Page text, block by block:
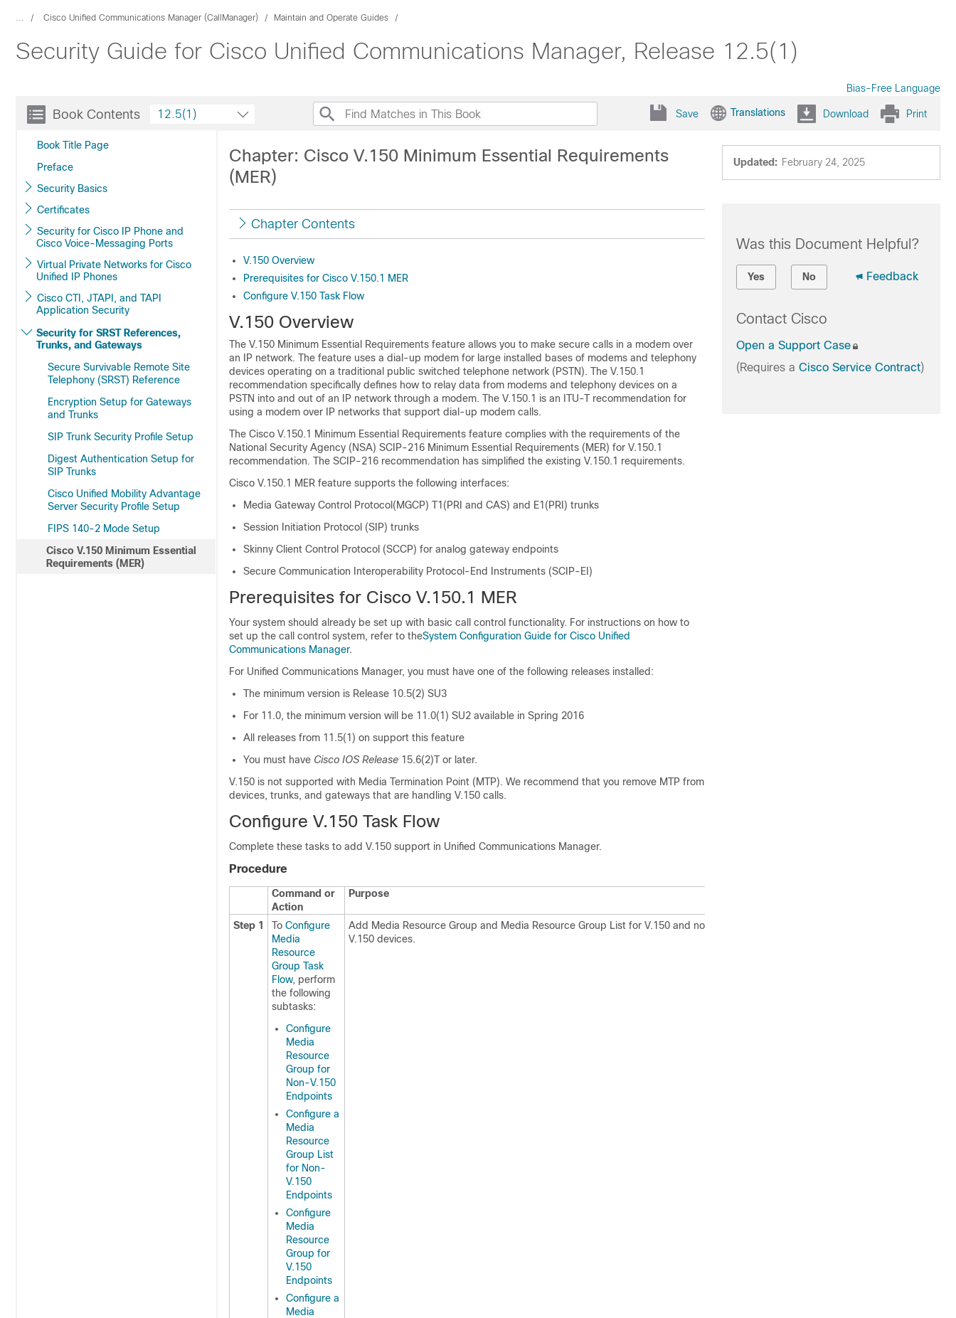
... Cisco Unified Communications Manager (CallManager) Maintain and Operate Guides
Security Guide for Cisco Unified Communications Manager, Release 12.5(1)
Bias-Free Language
Book Contents
Book Title Page
Preface
Security Basics
Certificates
Security for Cisco IP Phone and
Cisco Voice-Messaging Ports
Virtual Private Networks for Cisco
Unified IP Phones
Cisco CTI, JTAPI, and TAPI
Application Security
Security for SRST References,
Trunks, and Gateways
Secure Survivable Remote Site
Telephony (SRST) Reference
Encryption Setup for Gateways
and Trunks
SIP Trunk Security Profile Setup
Digest Authentication Setup for
SIP Trunks
Cisco Unified Mobility Advantage
Server Security Profile Setup
FIPS 140-2 Mode Setup
Cisco V.150 Minimum Essential
Requirements (MER)
12.5(1) Save Translations Download Print
Updated: February 24, 2025
Chapter: Cisco V.150 Minimum Essential Requirements
(MER)
Chapter Contents
V.150 Overview
Prerequisites for Cisco V.150.1 MER
Configure V.150 Task Flow
V.150 Overview
The V.150 Minimum Essential Requirements feature allows you to make secure calls in a modem over
an IP network. The feature uses a dial-up modem for large installed bases of modems and telephony
devices operating on a traditional public switched telephone network (PSTN). The V.150.1
recommendation specifically defines how to relay data from modems and telephony devices on a
PSTN into and out of an IP network through a modem. The V.150.1 is an ITU-T recommendation for
using a modem over IP networks that support dial-up modem calls.
The Cisco V.150.1 Minimum Essential Requirements feature complies with the requirements of the
National Security Agency (NSA) SCIP-216 Minimum Essential Requirements (MER) for V.150.1
recommendation. The SCIP-216 recommendation has simplified the existing V.150.1 requirements.
Cisco V.150.1 MER feature supports the following interfaces:
Media Gateway Control Protocol(MGCP) T1(PRI and CAS) and E1(PRI) trunks
Session Initiation Protocol (SIP) trunks
Skinny Client Control Protocol (SCCP) for analog gateway endpoints
Secure Communication Interoperability Protocol-End Instruments (SCIP-EI)
Prerequisites for Cisco V.150.1 MER
Your system should already be set up with basic call control functionality. For instructions on how to
set up the call control system, refer to theSystem Configuration Guide for Cisco Unified
Communications Manager.
For Unified Communications Manager, you must have one of the following releases installed:
The minimum version is Release 10.5(2) SU3
For 11.0, the minimum version will be 11.0(1) SU2 available in Spring 2016
All releases from 11.5(1) on support this feature
You must have Cisco IOS Release 15.6(2)T or later.
V.150 is not supported with Media Termination Point (MTP). We recommend that you remove MTP from
devices, trunks, and gateways that are handling V.150 calls.
Configure V.150 Task Flow
Complete these tasks to add V.150 support in Unified Communications Manager.
Procedure
Command or
Action
Purpose
Step 1 To Configure
Media
Resource
Group Task
Flow, perform
the following
subtasks:
Configure
Media
Resource
Group for
Non-V.150
Endpoints
Configure a
Media
Resource
Group List
for Non-
V.150
Endpoints
Configure
Media
Resource
Group for
V.150
Endpoints
Configure a
Media
Add Media Resource Group and Media Resource Group List for V.150 and non
V.150 devices.
Was this Document Helpful?
Yes No Feedback
Contact Cisco
Open a Support Case
(Requires a Cisco Service Contract)